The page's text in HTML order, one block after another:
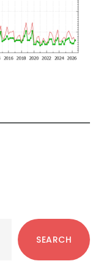
SEARCH